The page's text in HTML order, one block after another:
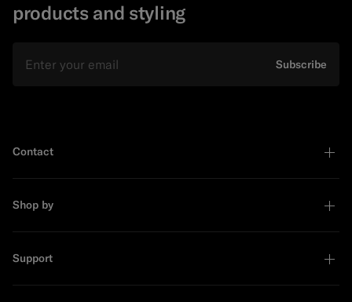
products and styling
Subscribe
Contact
Shop by
Support